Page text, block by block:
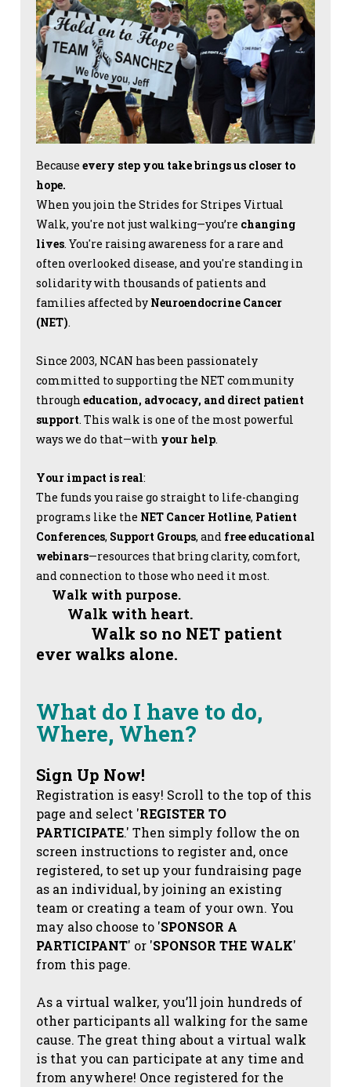
Because every step you take brings us closer to
hope.
When you join the Strides for Stripes Virtual
Walk, you're not just walking—you’re changing
lives. You're raising awareness for a rare and
often overlooked disease, and you're standing in
solidarity with thousands of patients and
families affected by Neuroendocrine Cancer
(NET).
Since 2003, NCAN has been passionately
committed to supporting the NET community
through education, advocacy, and direct patient
support. This walk is one of the most powerful
ways we do that—with your help.
Your impact is real:
The funds you raise go straight to life-changing
programs like the NET Cancer Hotline, Patient
Conferences, Support Groups, and free educational
webinars—resources that bring clarity, comfort,
and connection to those who need it most.
Walk with purpose.
Walk with heart.
Walk so no NET patient
ever walks alone.
What do I have to do,
Where, When?
Sign Up Now!
Registration is easy! Scroll to the top of this
page and select 'REGISTER TO
PARTICIPATE.' Then simply follow the on
screen instructions to register and, once
registered, to set up your fundraising page
as an individual, by joining an existing
team or creating a team of your own. You
may also choose to 'SPONSOR A
PARTICIPANT' or 'SPONSOR THE WALK'
from this page.
As a virtual walker, you’ll join hundreds of
other participants all walking for the same
cause. The great thing about a virtual walk
is that you can participate at any time and
from anywhere! Once registered for the